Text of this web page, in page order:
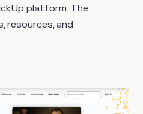
platform. The
resources, and